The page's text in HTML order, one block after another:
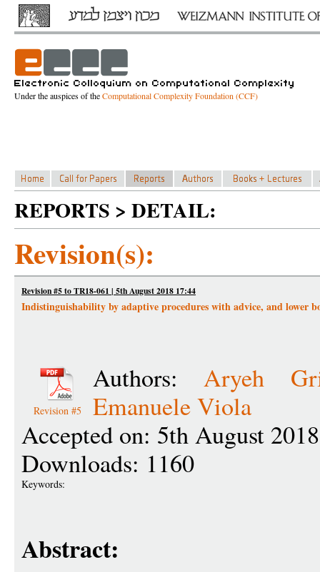
Under the auspices of theComputational Complexity Foundation (CCF)
REPORTS > DETAIL:
Revision(s):
Revision #5 to TR18-061 | 5th August 2018 17:44
Indistinguishability by adaptive procedures with advice, and lower
Revision #5
Authors:Aryeh
Emanuele Viola
Accepted on: 5th August
Downloads: 1160
Keywords:
Abstract: